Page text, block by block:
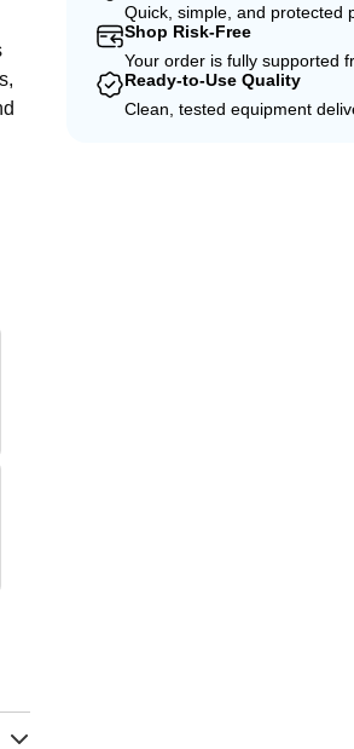
Quick, simple, and protected
Shop Risk-Free
Your order is fully supported
Ready-to-Use Quality
Clean, tested equipment